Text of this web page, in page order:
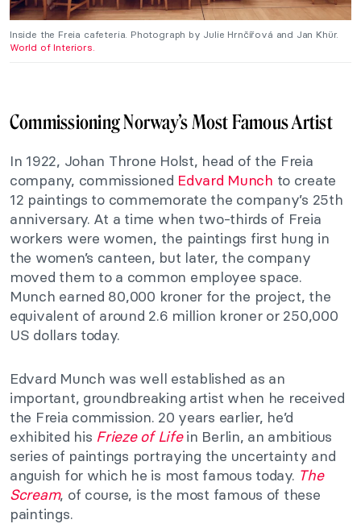
Inside the Freia cafeteria. Photograph by Julie Hrnčířová and Jan Khür.
World of Interiors.
Commissioning Norway’s Most Famous Artist
In 1922, Johan Throne Holst, head of the Freia
company, commissioned Edvard Munch to create
12 paintings to commemorate the company’s 25th
anniversary. At a time when two-thirds of Freia
workers were women, the paintings first hung in
the women’s canteen, but later, the company
moved them to a common employee space.
Munch earned 80,000 kroner for the project, the
equivalent of around 2.6 million kroner or 250,000
US dollars today.
Edvard Munch was well established as an
important, groundbreaking artist when he received
the Freia commission. 20 years earlier, he’d
exhibited his Frieze of Lifein Berlin, an ambitious
series of paintings portraying the uncertainty and
anguish for which he is most famous today. The
Scream, of course, is the most famous of these
paintings.